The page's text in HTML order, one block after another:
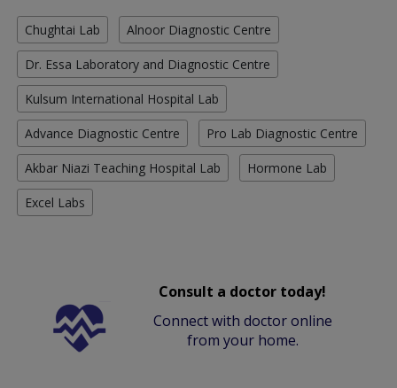
Chughtai Lab Alnoor Diagnostic Centre
Dr. Essa Laboratory and Diagnostic Centre
Kulsum International Hospital Lab
Advance Diagnostic Centre Pro Lab Diagnostic Centre
Akbar Niazi Teaching Hospital Lab Hormone Lab
Excel Labs
Consult a doctor today!
Connect with doctor online
from your home.